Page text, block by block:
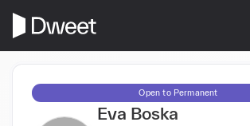
Open to Permanent
Eva Boska